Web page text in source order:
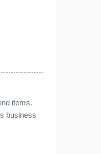
items.
business